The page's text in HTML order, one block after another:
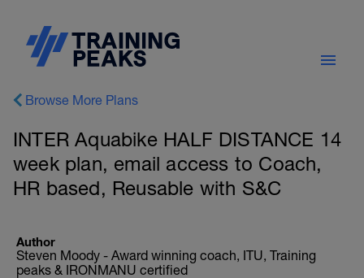
Browse More Plans
INTER Aquabike HALF DISTANCE 14
week plan, email access to Coach,
HR based, Reusable with S&C
Author
Steven Moody - Award winning coach, ITU, Training
peaks & IRONMANU certified